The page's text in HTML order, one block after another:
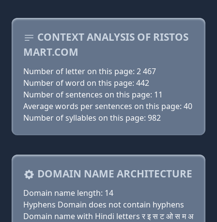
CONTEXT ANALYSIS OF RISTOS
MART.COM
Number of letter on this page: 2 467
Number of word on this page: 442
Number of sentences on this page: 11
Average words per sentences on this page: 40
Number of syllables on this page: 982
DOMAIN NAME ARCHITECTURE
Domain name length: 14
Hyphens Domain does not contain hyphens
Domain name with Hindi letters र इ स ट ओ स म अ